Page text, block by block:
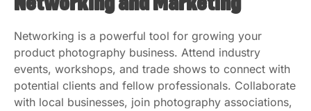
Networking is a powerful tool for growing your
product photography business. Attend industry
events, workshops, and trade shows to connect with
potential clients and fellow professionals. Collaborate
with local businesses, join photography associations,